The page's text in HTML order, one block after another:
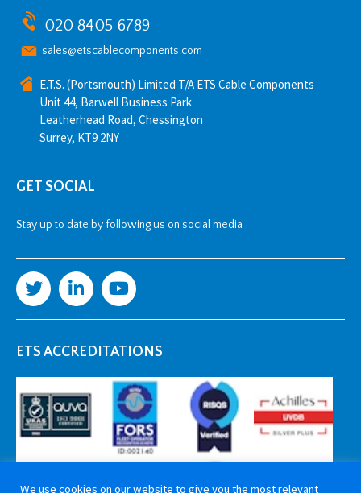
020 8405 6789
sales@etscablecomponents.com
E.T.S. (Portsmouth) Limited T/A ETS Cable Components
Unit 44, Barwell Business Park
Leatherhead Road, Chessington
Surrey, KT9 2NY
GET SOCIAL
Stay up to date by following us on social media
ETS ACCREDITATIONS
We use cookies on our website to give you the most relevant